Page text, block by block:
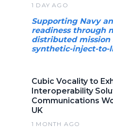
1 DAY AGO
Supporting Navy
readiness through
distributed mission
synthetic-inject-to-
Cubic Vocality to
Interoperability
Communications
UK
1 MONTH AGO